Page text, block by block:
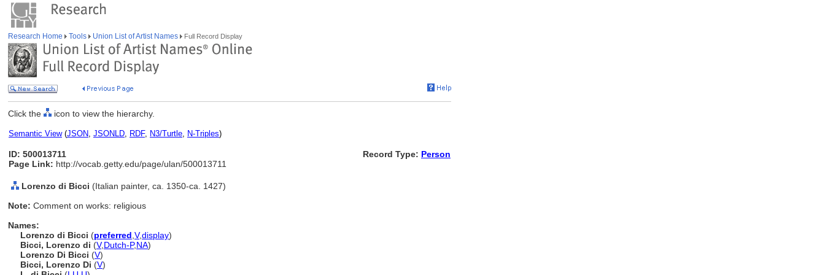
Research Home Tools Union List of Artist Names Full Record Display
Click the icon to view the hierarchy.
Semantic View(JSON, JSONLD, RDF, N3/Turtle, N-Triples)
ID: 500013711
Page Link: http://vocab.getty.edu/page/ulan/500013711
Record Type: Person
Lorenzo di Bicci (Italian painter, ca. 1350-ca. 1427)
Note: Comment on works: religious
Names:
Lorenzo di Bicci (preferred V,display)
Bicci, Lorenzo di (V,Dutch-P,NA)
Lorenzo Di Bicci (V)
Bicci, Lorenzo Di (V)